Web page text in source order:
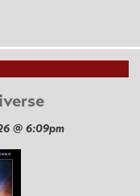
@ 6:09pm